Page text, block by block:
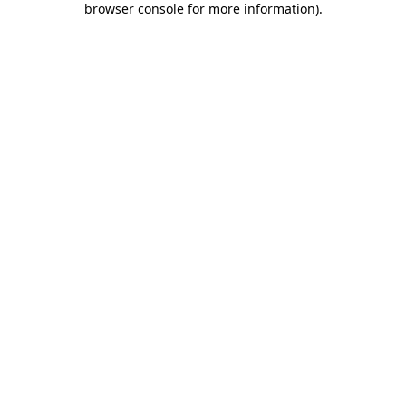
browser console for more information).